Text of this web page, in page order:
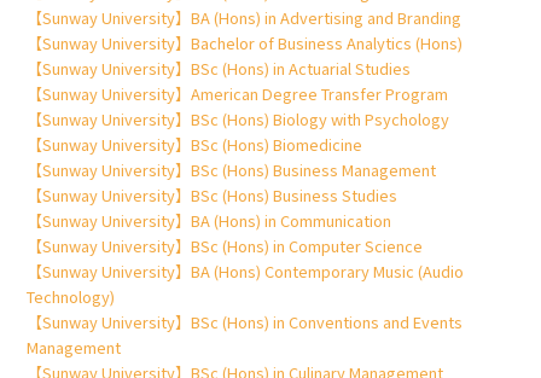
【Sunway University】BA (Hons) in Advertising and Branding
【Sunway University】Bachelor of Business Analytics (Hons)
【Sunway University】BSc (Hons) in Actuarial Studies
【Sunway University】American Degree Transfer Program
【Sunway University】BSc (Hons) Biology with Psychology
【Sunway University】BSc (Hons) Biomedicine
【Sunway University】BSc (Hons) Business Management
【Sunway University】BSc (Hons) Business Studies
【Sunway University】BA (Hons) in Communication
【Sunway University】BSc (Hons) in Computer Science
【Sunway University】BA (Hons) Contemporary Music (Audio
Technology)
【Sunway University】BSc (Hons) in Conventions and Events
Management
【Sunway University】BSc (Hons) in Culinary Management